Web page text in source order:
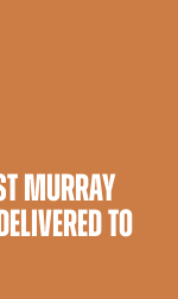
MURRAY
TO